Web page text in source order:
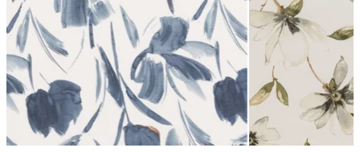
Lennon Powdered